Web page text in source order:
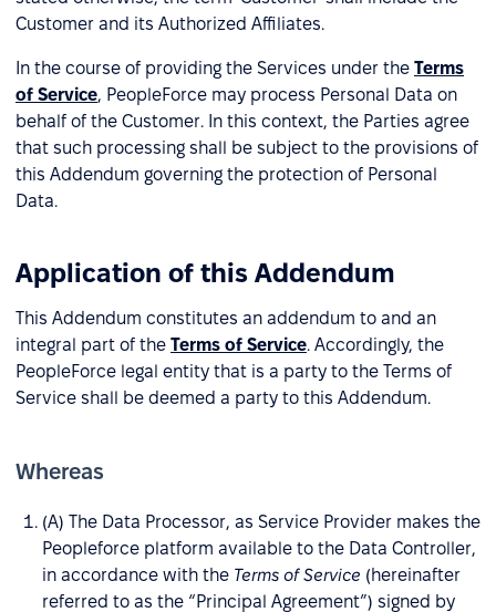
Customer and its Authorized Affiliates.
In the course of providing the Services under the Terms
of Service, PeopleForce may process Personal Data on
behalf of the Customer. In this context, the Parties agree
that such processing shall be subject to the provisions of
this Addendum governing the protection of Personal
Data.
Application of this Addendum
This Addendum constitutes an addendum to and an
integral part of the Terms of Service. Accordingly, the
PeopleForce legal entity that is a party to the Terms of
Service shall be deemed a party to this Addendum.
Whereas
(A) The Data Processor, as Service Provider makes the
Peopleforce platform available to the Data Controller,
in accordance with the Terms of Service (hereinafter
referred to as the “Principal Agreement”) signed by